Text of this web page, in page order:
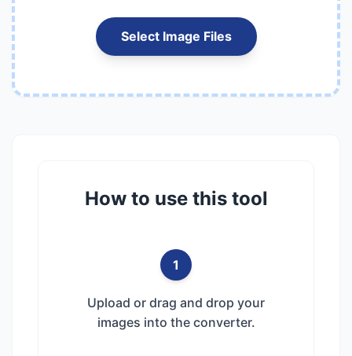
Select Image Files
How to use this tool
1
Upload or drag and drop your
images into the converter.